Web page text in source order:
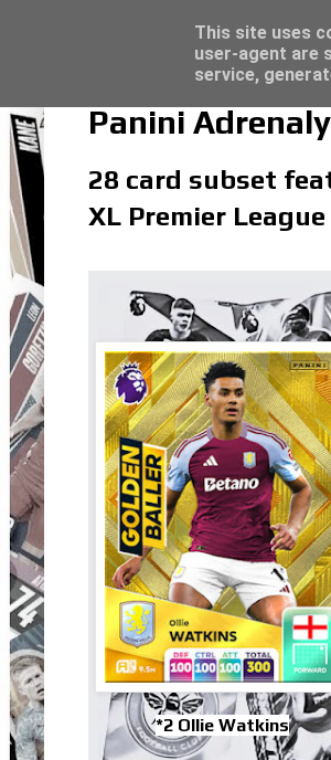
Panini
28 card subset
XL Premier
*2 Ollie Watkins
Topps Merlin UEFA
This site uses
user-agent are
service,